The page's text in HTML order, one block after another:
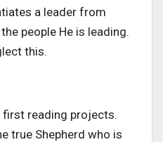
a leader from
people He is leading.
this.
reading projects.
true Shepherd who is